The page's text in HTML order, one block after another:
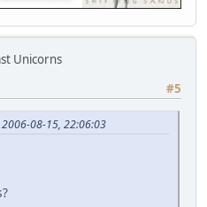
Unicorns
#5
08-15, 22:06:03